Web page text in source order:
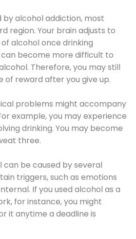
by alcohol addiction, most
region. Your brain adjusts to
alcohol once drinking
become more difficult to
Therefore, you may still
of reward after you give up.
problems might accompany
example, you may experience
drinking. You may become
three.
can be caused by several
triggers, such as emotions
If you used alcohol as a
for instance, you might
it anytime a deadline is